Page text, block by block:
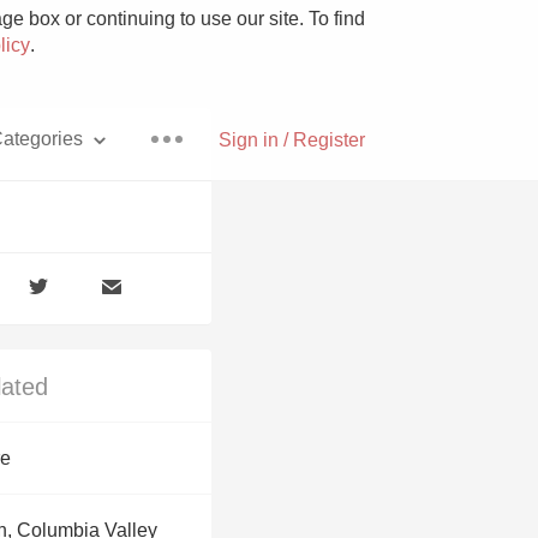
box or continuing to use our site. To find
.
Sign in / Register
Columbia Valley